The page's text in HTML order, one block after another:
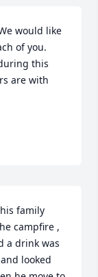
would like
of you.
this
are with
family
campfire ,
a drink was
looked